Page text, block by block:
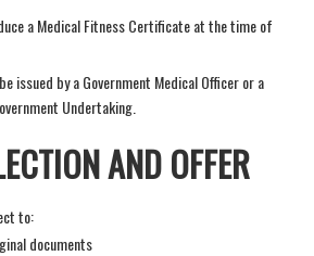
a Medical Fitness Certificate at the time of
issued by a Government Medical Officer or a
Undertaking.
AND OFFER
to:
documents